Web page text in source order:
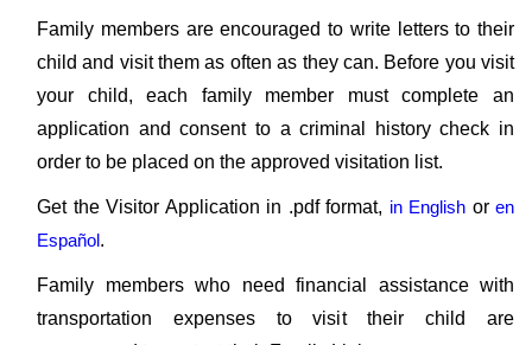
Family members are encouraged to write letters to their
child and visit them as often as they can. Before you visit
your child, each family member must complete an
application and consent to a criminal history check in
order to be placed on the approved visitation list.
Get the Visitor Application in .pdf format, in English or en
Español.
Family members who need financial assistance with
transportation expenses to visit their child are